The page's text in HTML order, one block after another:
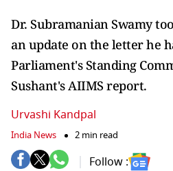
Dr. Subramanian Swamy
an update on the letter he
Parliament's Standing
Sushant's AIIMS report.
Urvashi Kandpal
India News 2 min read
Follow :